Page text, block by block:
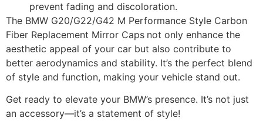
prevent fading and discoloration.
The BMW G20/G22/G42 M Performance Style Carbon
Fiber Replacement Mirror Caps not only enhance the
aesthetic appeal of your car but also contribute to
better aerodynamics and stability. It’s the perfect blend
of style and function, making your vehicle stand out.
Get ready to elevate your BMW’s presence. It’s not just
an accessory—it’s a statement of style!